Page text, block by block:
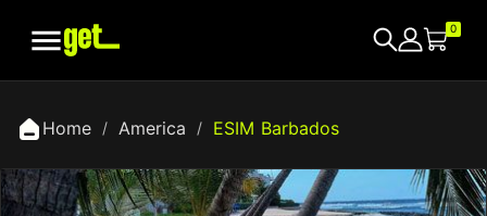
 0
Home America ESIM Barbados